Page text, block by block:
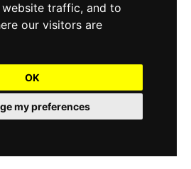
traffic, and to
our visitors are
OK
my preferences